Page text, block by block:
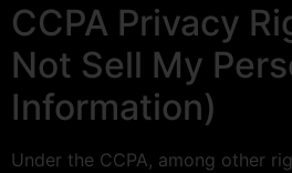
CCPA Privacy
Not Sell My
Information)
Under the CCPA, among other